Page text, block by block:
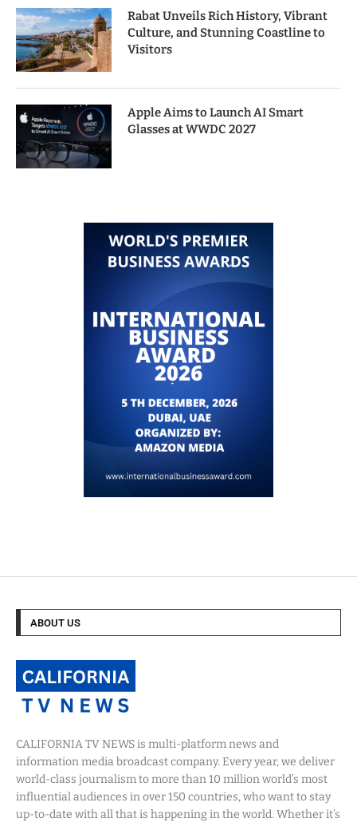
Rabat Unveils Rich History, Vibrant
Culture, and Stunning Coastline to
Visitors
Apple Aims to Launch AI Smart
Glasses at WWDC 2027
ABOUT US
CALIFORNIA TV NEWS is multi-platform news and
information media broadcast company. Every year, we deliver
world-class journalism to more than 10 million world’s most
influential audiences in over 150 countries, who want to stay
up-to-date with all that is happening in the world. Whether it’s